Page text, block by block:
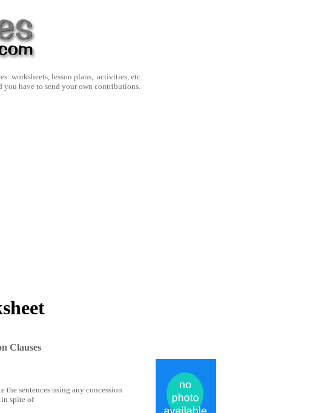
worksheets, lesson plans, activities, etc.
have to send your own contributions.
Clauses
the sentences using any concession
in spite of